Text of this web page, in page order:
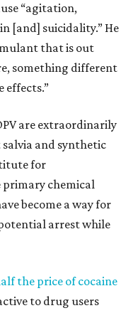
“agitation,
[and] suicidality.” He
that is out
something different
effects.”
are extraordinarily
and synthetic
for
chemical
become a way for
arrest while
the price of cocaine
to drug users